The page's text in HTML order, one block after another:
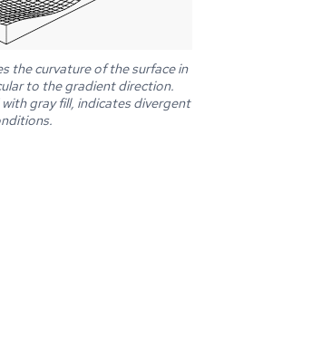
the curvature of the surface in
to the gradient direction.
gray fill, indicates divergent